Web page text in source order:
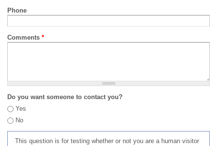
Phone
Comments *
Do you want someone to contact you?
Yes
No
This question is for testing whether or not you are a human visitor